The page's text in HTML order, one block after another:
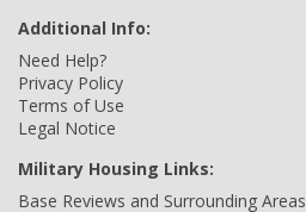
Additional Info:
Need Help?
Privacy Policy
Terms of Use
Legal Notice
Military Housing Links:
Base Reviews and Surrounding Areas